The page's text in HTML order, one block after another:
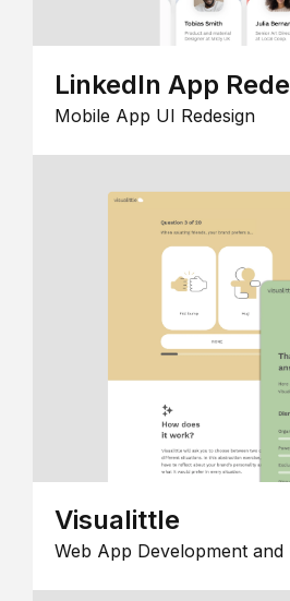
LinkedIn App
Mobile App UI Redesign
Visualittle
Web App Development and